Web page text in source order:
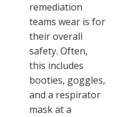
remediation
teams wear is for
their overall
safety. Often,
this includes
booties, goggles,
and a respirator
mask at a